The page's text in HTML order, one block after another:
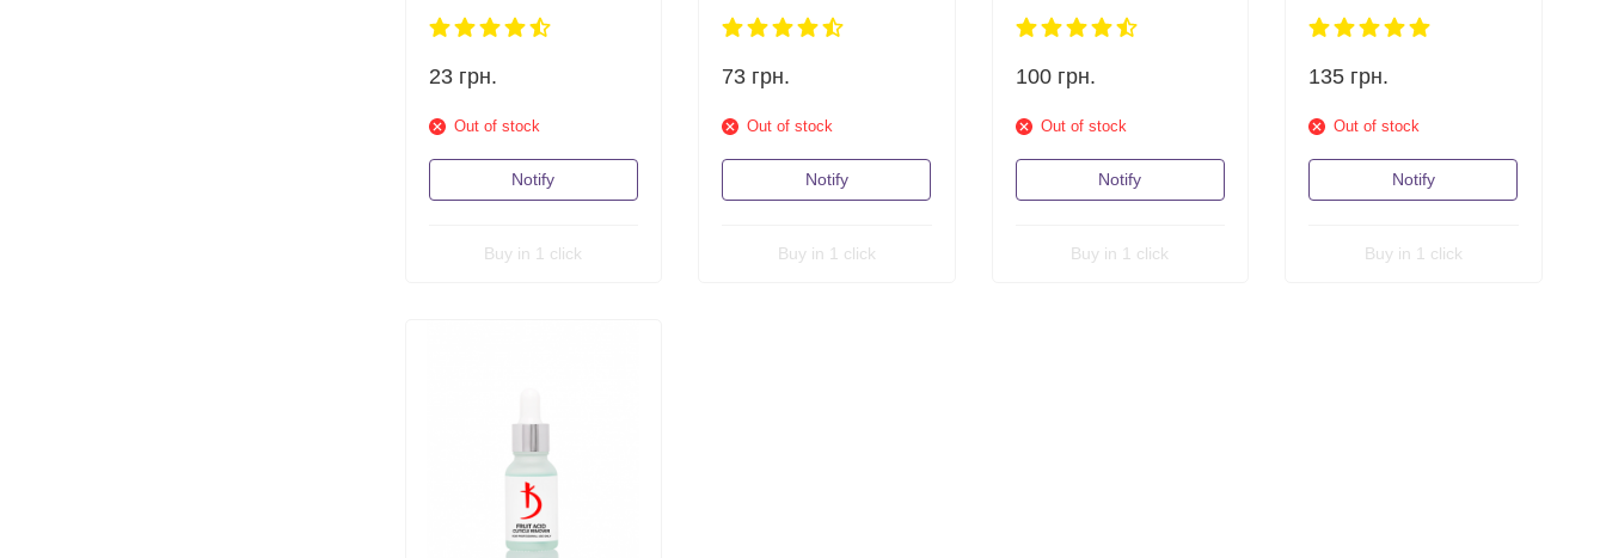
23 грн.
Out of stock
Notify
Buy in 1 click
73 грн.
Out of stock
Notify
Buy in 1 click
100 грн.
Out of stock
Notify
Buy in 1 click
135 грн.
Out of stock
Notify
Buy in 1 click